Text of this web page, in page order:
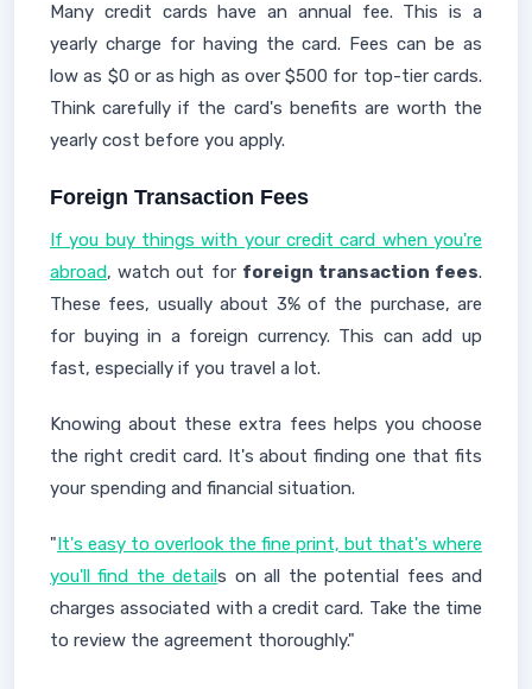
Many credit cards have an annual fee. This is a
yearly charge for having the card. Fees can be as
low as $0 or as high as over $500 for top-tier cards.
Think carefully if the card's benefits are worth the
yearly cost before you apply.
Foreign Transaction Fees
If you buy things with your credit card when you're
abroad, watch out for foreign transaction fees.
These fees, usually about 3% of the purchase, are
for buying in a foreign currency. This can add up
fast, especially if you travel a lot.
Knowing about these extra fees helps you choose
the right credit card. It's about finding one that fits
your spending and financial situation.
"It's easy to overlook the fine print, but that's where
you'll find the details on all the potential fees and
charges associated with a credit card. Take the time
to review the agreement thoroughly."